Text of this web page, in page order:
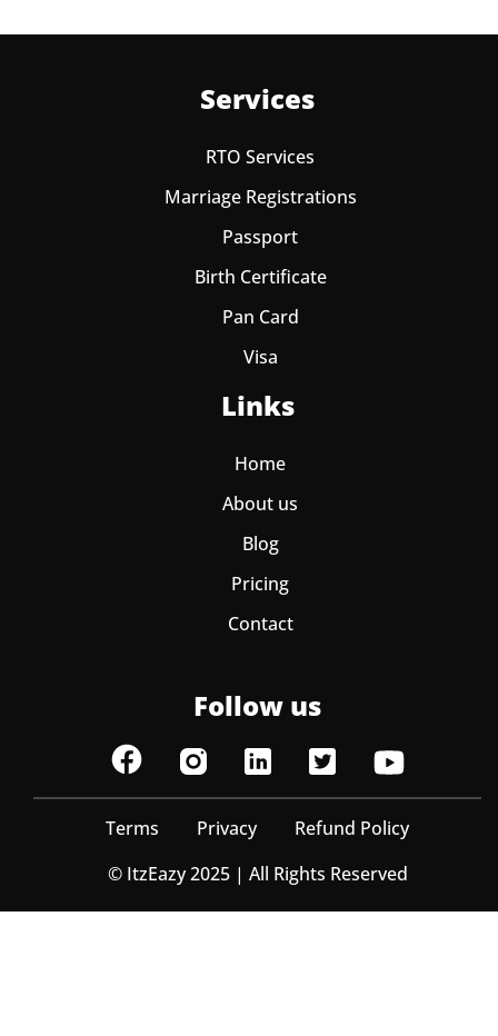
Services
RTO Services
Marriage Registrations
Passport
Birth Certificate
Pan Card
Visa
Links
Home
About us
Blog
Pricing
Contact
Follow us
Terms Privacy
Refund Policy
© ItzEazy 2025 | All Rights Reserved